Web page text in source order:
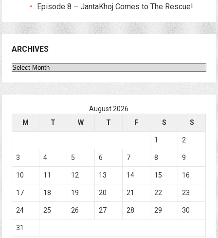
Episode 8 – JantaKhoj Comes to The Rescue!
ARCHIVES
Archives
August 2026
M
T W T F S S
1 2
3 4 5 6 7 8 9
10 11 12 13 14 15 16
17 18 19 20 21 22 23
24 25 26 27 28 29 30
31